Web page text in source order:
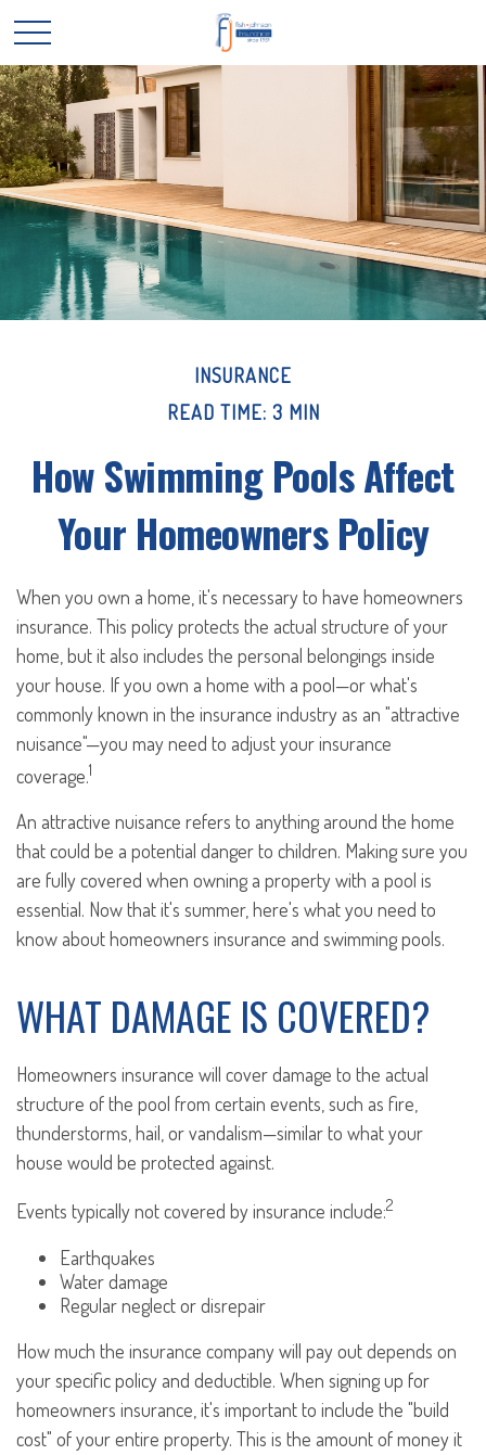
INSURANCE
READ TIME: 3 MIN
How Swimming Pools Affect
Your Homeowners Policy
When you own a home, it's necessary to have homeowners
insurance. This policy protects the actual structure of your
home, but it also includes the personal belongings inside
your house. If you own a home with a pool—or what's
commonly known in the insurance industry as an "attractive
nuisance"—you may need to adjust your insurance
coverage.1
An attractive nuisance refers to anything around the home
that could be a potential danger to children. Making sure you
are fully covered when owning a property with a pool is
essential. Now that it's summer, here's what you need to
know about homeowners insurance and swimming pools.
WHAT DAMAGE IS COVERED?
Homeowners insurance will cover damage to the actual
structure of the pool from certain events, such as fire,
thunderstorms, hail, or vandalism—similar to what your
house would be protected against.
Events typically not covered by insurance include:2
Earthquakes
Water damage
Regular neglect or disrepair
How much the insurance company will pay out depends on
your specific policy and deductible. When signing up for
homeowners insurance, it's important to include the "build
cost" of your entire property. This is the amount of money it